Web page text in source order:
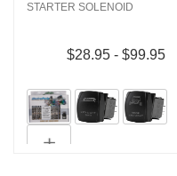
STARTER SOLENOID
$28.95 - $99.95